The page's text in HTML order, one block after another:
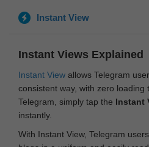
Instant View
Instant Views Explained
Instant View allows Telegram
consistent way, with zero
Telegram, simply tap the Instant
instantly.
With Instant View, Telegram